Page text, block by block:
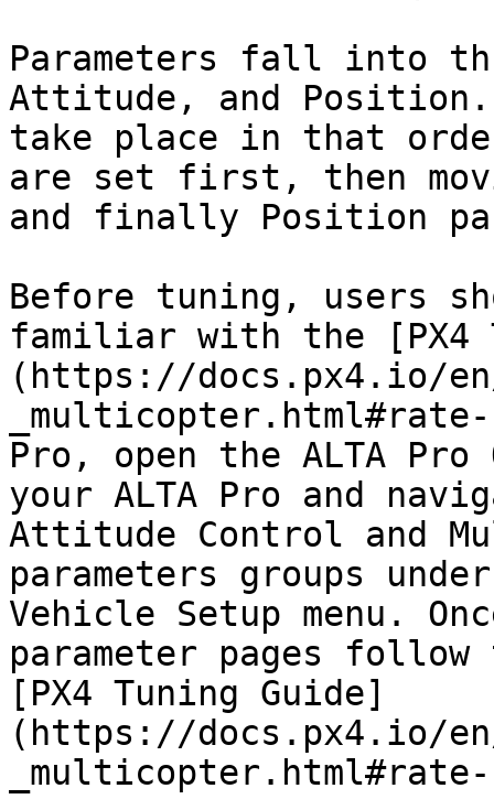
Parameters fall into
Attitude, and
take place in that
are set first, then
and finally Position
Before tuning, users
familiar with the [PX4
(https://docs.px4.io/
Pro, open the ALTA Pro
your ALTA Pro and
Attitude Control and
parameters groups
Vehicle Setup menu.
parameter pages
[PX4 Tuning Guide]
(https://docs.px4.io/